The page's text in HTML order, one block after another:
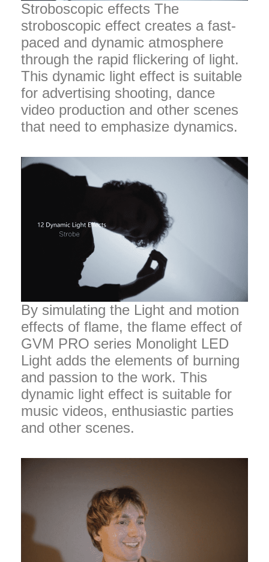
Stroboscopic effects The
stroboscopic effect creates a fast-
paced and dynamic atmosphere
through the rapid flickering of light.
This dynamic light effect is suitable
for advertising shooting, dance
video production and other scenes
that need to emphasize dynamics.
By simulating the Light and motion
effects of flame, the flame effect of
GVM PRO series Monolight LED
Light adds the elements of burning
and passion to the work. This
dynamic light effect is suitable for
music videos, enthusiastic parties
and other scenes.